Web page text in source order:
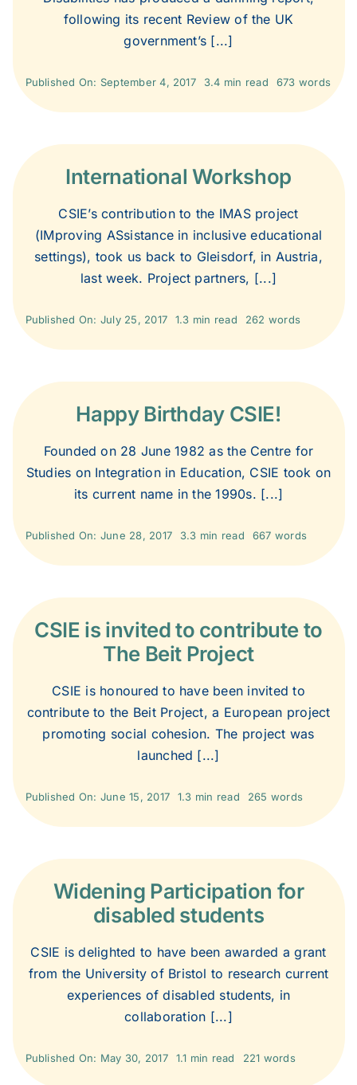
2012
2011
2010
2009
2008
2005
2002
2001
2000
1997
1996
following its recent Review of the UK
government’s [...]
Published On: September 4, 2017 3.4 min read 673 words
International Workshop
CSIE’s contribution to the IMAS project
(IMproving ASsistance in inclusive educational
settings), took us back to Gleisdorf, in Austria,
last week. Project partners, [...]
Published On: July 25, 2017 1.3 min read 262 words
Happy Birthday CSIE!
Founded on 28 June 1982 as the Centre for
Studies on Integration in Education, CSIE took on
its current name in the 1990s. [...]
Published On: June 28, 2017 3.3 min read 667 words
CSIE is invited to contribute to
The Beit Project
CSIE is honoured to have been invited to
contribute to the Beit Project, a European project
promoting social cohesion. The project was
launched [...]
Published On: June 15, 2017 1.3 min read 265 words
Widening Participation for
disabled students
CSIE is delighted to have been awarded a grant
from the University of Bristol to research current
experiences of disabled students, in
collaboration [...]
Published On: May 30, 2017 1.1 min read 221 words